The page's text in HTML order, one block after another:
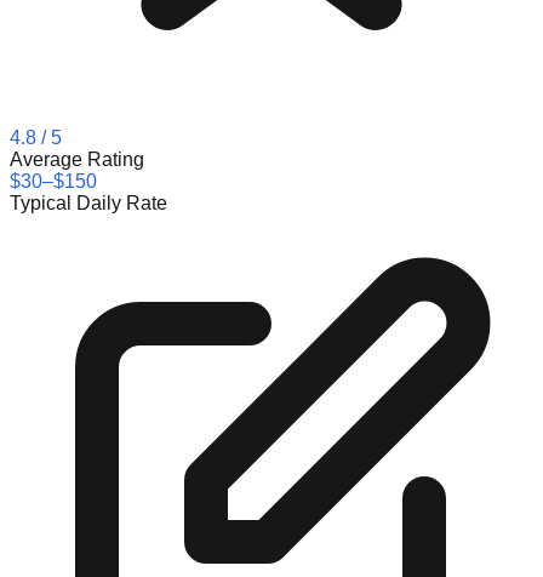
4.8 / 5
Average Rating
$30–$150
Typical Daily Rate